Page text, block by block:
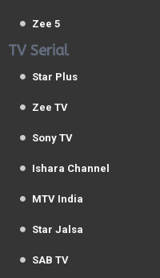
Zee 5
TV Serial
Star Plus
Zee TV
Sony TV
Ishara Channel
MTV India
Star Jalsa
SAB TV